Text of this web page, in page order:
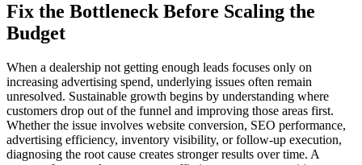
Fix the Bottleneck Before Scaling the
Budget
When a dealership not getting enough leads focuses only on
increasing advertising spend, underlying issues often remain
unresolved. Sustainable growth begins by understanding where
customers drop out of the funnel and improving those areas first.
Whether the issue involves website conversion, SEO performance,
advertising efficiency, inventory visibility, or follow-up execution,
diagnosing the root cause creates stronger results over time. A